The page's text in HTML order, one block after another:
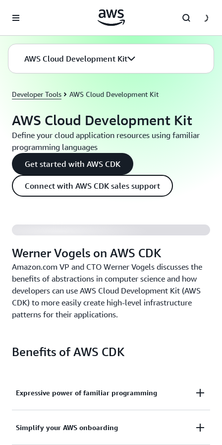
AWS Cloud Development Kit
Developer Tools AWS Cloud Development Kit
AWS Cloud Development Kit
Define your cloud application resources using familiar
programming languages
Get started with AWS CDK
Connect with AWS CDK sales support
Werner Vogels on AWS CDK
Amazon.com VP and CTO Werner Vogels discusses the
benefits of abstractions in computer science and how
developers can use AWS Cloud Development Kit (AWS
CDK) to more easily create high-level infrastructure
patterns for their applications.
Benefits of AWS CDK
Expressive power of familiar programming
Use the expressive power of familiar programming
Simplify your AWS onboarding